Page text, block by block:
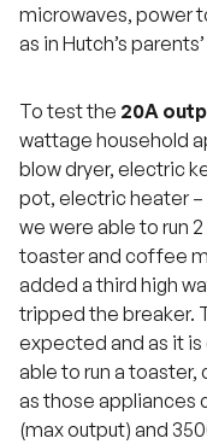
microwaves, power
as in Hutch’s
To test the 20A
wattage household
blow dryer, electric
pot, electric heater –
we were able to run
toaster and coffee
added a third high
tripped the breaker.
expected and as it is
able to run a
as those appliances
(max output) and